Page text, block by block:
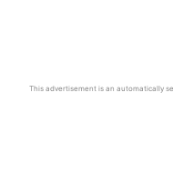
This advertisement is an automatically